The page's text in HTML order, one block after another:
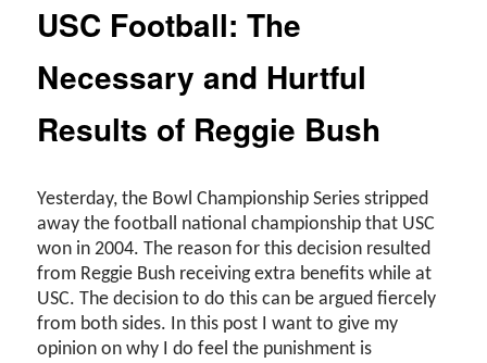
USC Football: The
Necessary and Hurtful
Results of Reggie Bush
Yesterday, the Bowl Championship Series stripped
away the football national championship that USC
won in 2004. The reason for this decision resulted
from Reggie Bush receiving extra benefits while at
USC. The decision to do this can be argued fiercely
from both sides. In this post I want to give my
opinion on why I do feel the punishment is